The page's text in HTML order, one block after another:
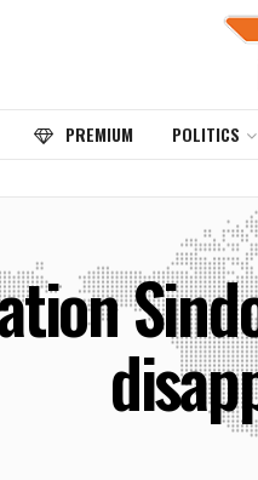
PREMIUM POLITICS